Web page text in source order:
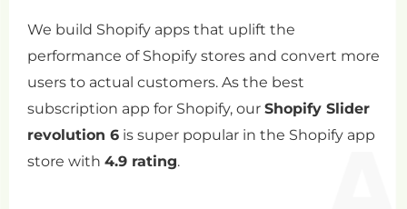
We build Shopify apps that uplift the
performance of Shopify stores and convert more
users to actual customers. As the best
subscription app for Shopify, our Shopify Slider
revolution 6 is super popular in the Shopify app
store with 4.9 rating.